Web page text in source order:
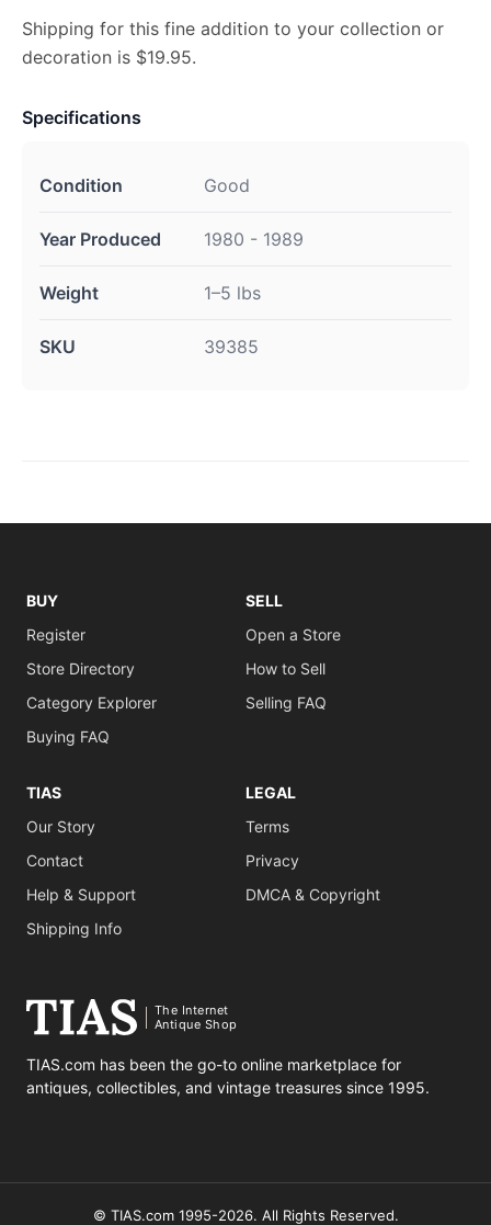
Shipping for this fine addition to your collection or
decoration is $19.95.
Specifications
Condition Good
Year Produced 1980 - 1989
Weight 1–5 lbs
SKU 39385
BUY
Register
Store Directory
Category Explorer
Buying FAQ
SELL
Open a Store
How to Sell
Selling FAQ
TIAS
Our Story
Contact
Help & Support
Shipping Info
LEGAL
Terms
Privacy
DMCA & Copyright
The Internet
Antique Shop
TIAS.com has been the go-to online marketplace for
antiques, collectibles, and vintage treasures since 1995.
© TIAS.com 1995-2026. All Rights Reserved.